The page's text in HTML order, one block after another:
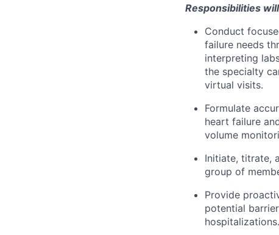
Responsibilities
Conduct
failure needs
interpreting
the specialty
virtual visits.
Formulate
heart failure
volume
Initiate, titrate,
group of
Provide
potential
hospitalizations.